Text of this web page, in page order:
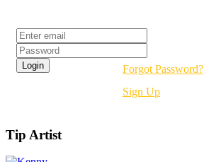
Forgot Password?
Sign Up
Tip Artist